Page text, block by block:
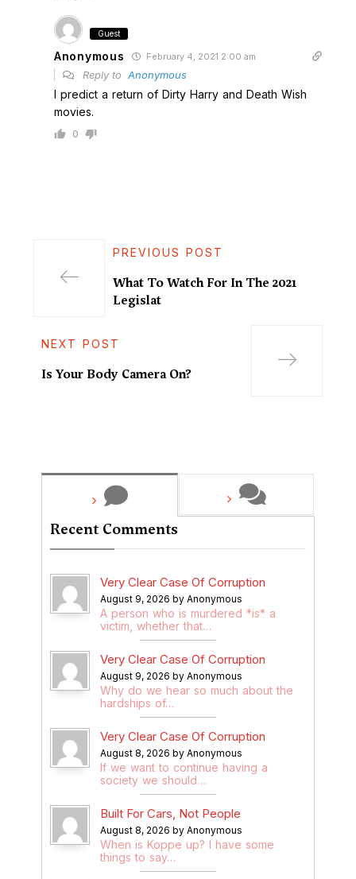
Guest
Anonymous February 4, 2021 2:00 am
Reply to Anonymous
I predict a return of Dirty Harry and Death Wish
movies.
0
PREVIOUS POST
What To Watch For In The 2021
Legislat
NEXT POST
Is Your Body Camera On?
Recent Comments
Very Clear Case Of Corruption
August 9, 2026 by Anonymous
A person who is murdered *is* a
victim, whether that…
Very Clear Case Of Corruption
August 9, 2026 by Anonymous
Why do we hear so much about the
hardships of…
Very Clear Case Of Corruption
August 8, 2026 by Anonymous
If we want to continue having a
society we should…
Built For Cars, Not People
August 8, 2026 by Anonymous
When is Koppe up? I have some
things to say…